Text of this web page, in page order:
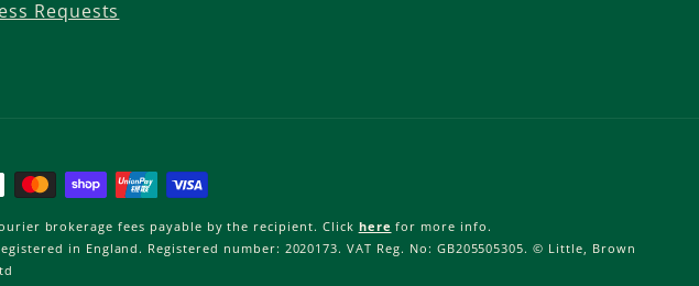
Requests
brokerage fees payable by the recipient. Click here for more info.
in England. Registered number: 2020173. VAT Reg. No: GB205505305. © Little, Brown